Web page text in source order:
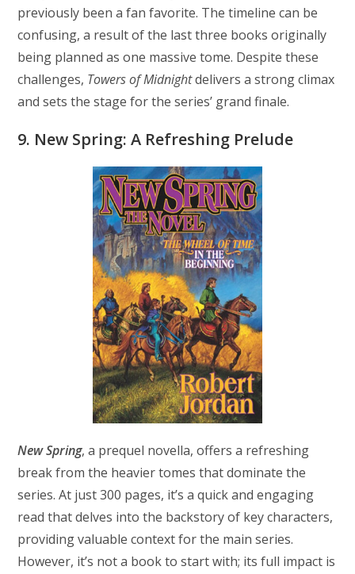
previously been a fan favorite. The timeline can be
confusing, a result of the last three books originally
being planned as one massive tome. Despite these
challenges, Towers of Midnightdelivers a strong climax
and sets the stage for the series’ grand finale.
9. New Spring: A Refreshing Prelude
New Spring, a prequel novella, offers a refreshing
break from the heavier tomes that dominate the
series. At just 300 pages, it’s a quick and engaging
read that delves into the backstory of key characters,
providing valuable context for the main series.
However, it’s not a book to start with; its full impact is